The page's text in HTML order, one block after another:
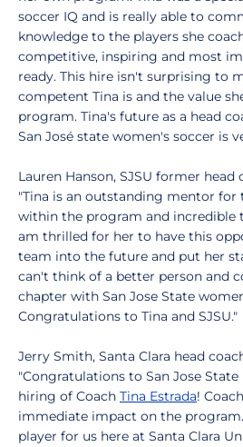
soccer IQ and is really able to
knowledge to the players she
competitive, inspiring and most
ready. This hire isn't surprising to
competent Tina is and the value
program. Tina's future as a head
San José state women's soccer is
Lauren Hanson, SJSU former head
"Tina is an outstanding mentor
within the program and incredible
am thrilled for her to have this
team into the future and put her
can't think of a better person and
chapter with San Jose State
Congratulations to Tina and SJSU."
Jerry Smith, Santa Clara head
"Congratulations to San Jose
hiring of Coach Tina Estrada!
immediate impact on the
player for us here at Santa Clara